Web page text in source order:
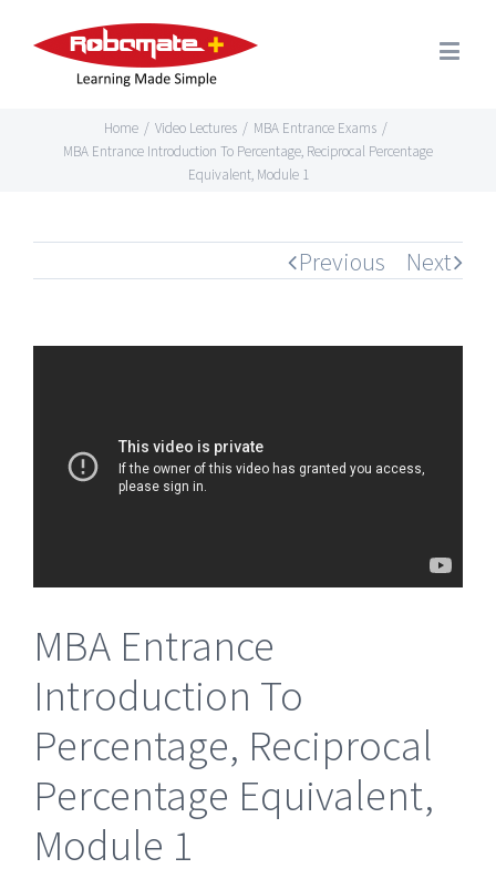
Home / Video Lectures / MBA Entrance Exams /
MBA Entrance Introduction To Percentage, Reciprocal Percentage
Equivalent, Module 1
Previous Next
MBA Entrance
Introduction To
Percentage, Reciprocal
Percentage Equivalent,
Module 1